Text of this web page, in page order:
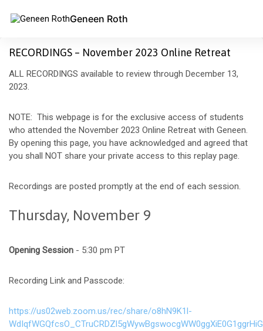
Geneen Roth
RECORDINGS – November 2023 Online Retreat
ALL RECORDINGS available to review through December 13,
2023.
NOTE: This webpage is for the exclusive access of students
who attended the November 2023 Online Retreat with Geneen.
By opening this page, you have acknowledged and agreed that
you shall NOT share your private access to this replay page.
Recordings are posted promptly at the end of each session.
Thursday, November 9
Opening Session - 5:30 pm PT
Recording Link and Passcode:
https://us02web.zoom.us/rec/share/o8hN9K1l-